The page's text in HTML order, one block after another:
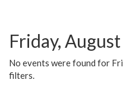
Friday,
No events were found for
filters.